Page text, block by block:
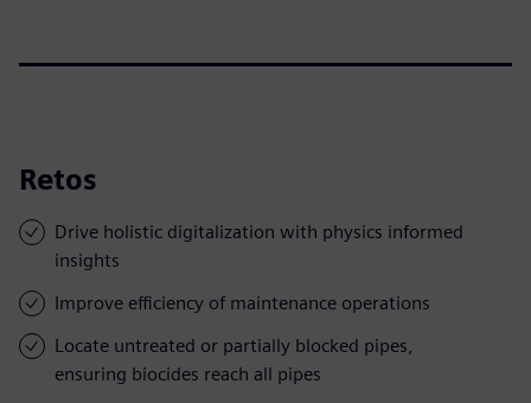
Retos
Drive holistic digitalization with physics informed
insights
Improve efficiency of maintenance operations
Locate untreated or partially blocked pipes,
ensuring biocides reach all pipes